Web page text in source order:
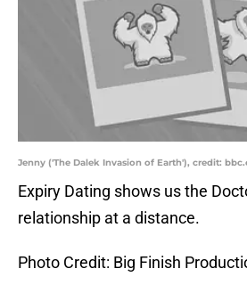
Jenny ('The Dalek Invasion of Earth'), credit:
Expiry Dating shows us the
relationship at a distance.
Photo Credit: Big Finish